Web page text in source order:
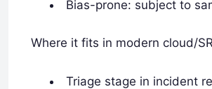
Bias-prone: subject to
Where it fits in modern cloud/
Triage stage in incident